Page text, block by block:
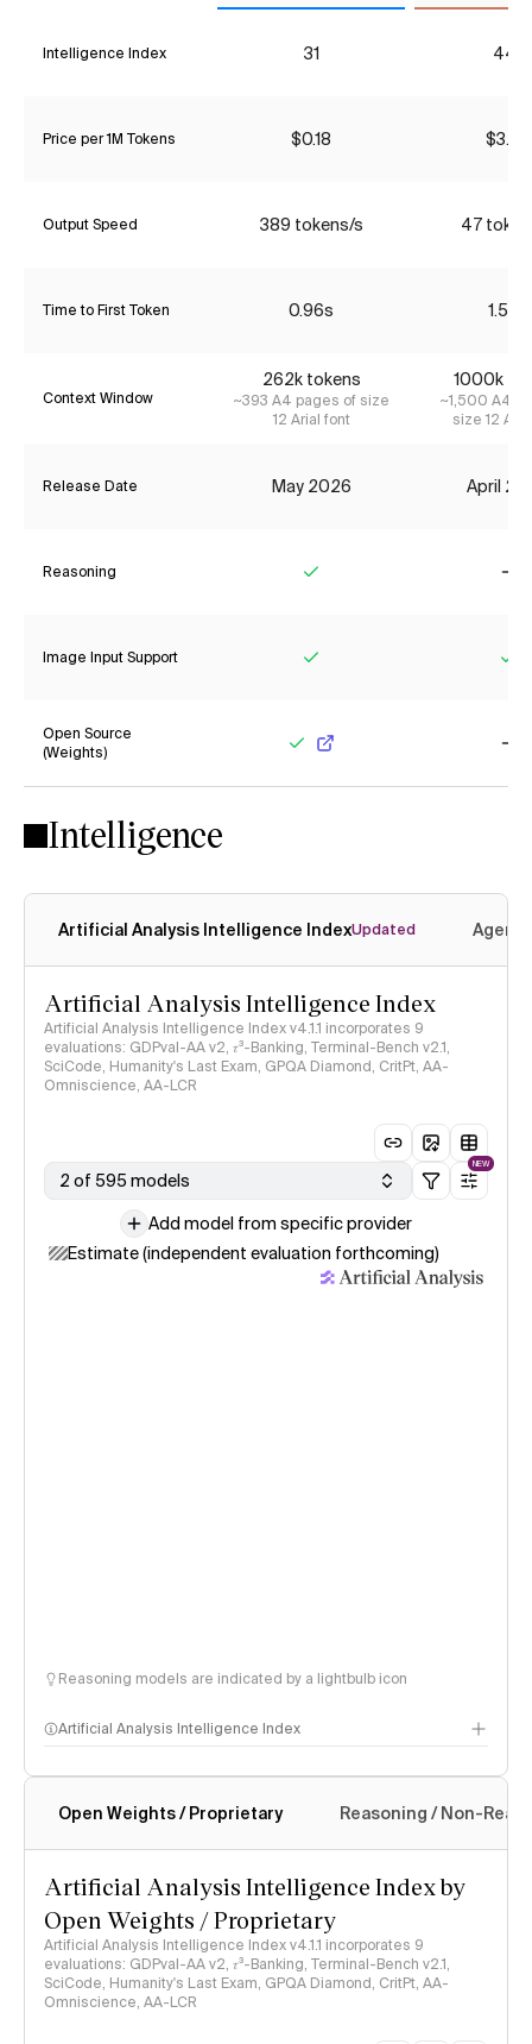
Intelligence Index 31 44*
Price per 1M Tokens $0.18 $3.85
Output Speed 389 tokens/s 47
Time to First Token 0.96s 1.59s
Context Window
262k tokens
~393 A4 pages of size
12 Arial font
1000k
~1,500 A4
size 12
Release Date May 2026 April
Reasoning
Image Input Support
Open Source
(Weights)
Intelligence
Artificial Analysis Intelligence IndexUpdated
Artificial Analysis Intelligence Index
Artificial Analysis Intelligence Index v4.1.1 incorporates 9
evaluations: GDPval-AA v2, 𝜏³-Banking, Terminal-Bench v2.1,
SciCode, Humanity's Last Exam, GPQA Diamond, CritPt, AA-
Omniscience, AA-LCR
2 of 595 models
NEW
Add model from specific provider
Estimate (independent evaluation forthcoming)
Reasoning models are indicated by a lightbulb icon
Artificial Analysis Intelligence Index
Intelligence Index methodology
Open Weights / Proprietary Reasoning / Non-
Artificial Analysis Intelligence Index by
Open Weights / Proprietary
Artificial Analysis Intelligence Index v4.1.1 incorporates 9
evaluations: GDPval-AA v2, 𝜏³-Banking, Terminal-Bench v2.1,
SciCode, Humanity's Last Exam, GPQA Diamond, CritPt, AA-
Omniscience, AA-LCR